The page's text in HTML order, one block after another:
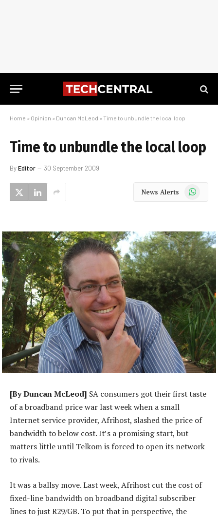
Home » Opinion » Duncan McLeod » Time to unbundle the local loop
Time to unbundle the local loop
ByEditor 30 September 2009
News Alerts WhatsApp
[By Duncan McLeod] SA consumers got their first taste
of a broadband price war last week when a small
Internet service provider, Afrihost, slashed the price of
bandwidth to below cost. It’s a promising start, but
matters little until Telkom is forced to open its network
to rivals.
It was a ballsy move. Last week, Afrihost cut the cost of
fixed-line bandwidth on broadband digital subscriber
lines to just R29/GB. To put that in perspective, the